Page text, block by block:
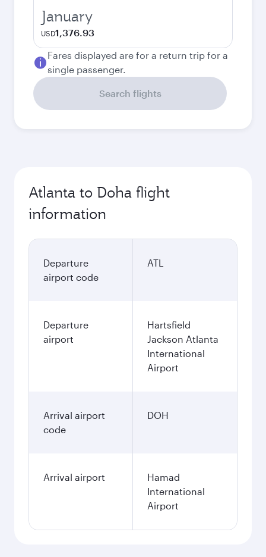
January
USD1,376.93
Fares displayed are for a return trip for a
single passenger.
Search flights
Atlanta to Doha flight
information
Departure
airport code
ATL
Departure
airport
Hartsfield
Jackson Atlanta
International
Airport
Arrival airport
code
DOH
Arrival airport
Hamad
International
Airport